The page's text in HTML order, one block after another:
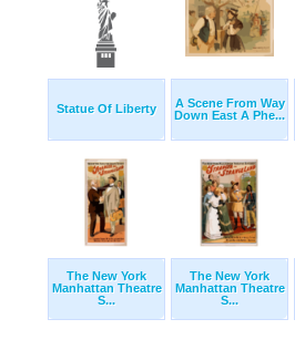
Statue Of Liberty
A Scene From Way
Down East A Phe...
The New York
Manhattan Theatre
S...
The New York
Manhattan Theatre
S...